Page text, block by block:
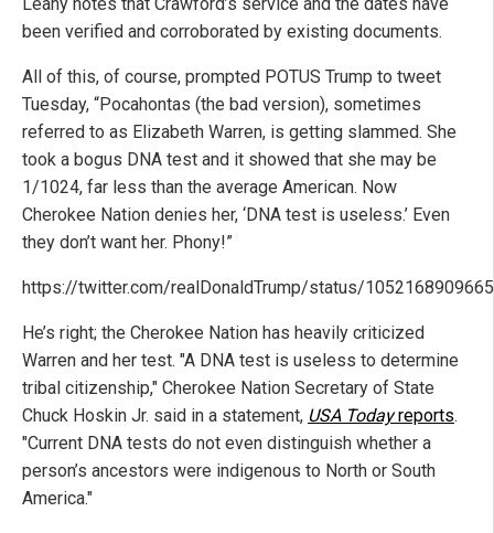
been verified and corroborated by existing documents.
All of this, of course, prompted POTUS Trump to tweet
Tuesday, “Pocahontas (the bad version), sometimes
referred to as Elizabeth Warren, is getting slammed. She
took a bogus DNA test and it showed that she may be
1/1024, far less than the average American. Now
Cherokee Nation denies her, ‘DNA test is useless.’ Even
they don’t want her. Phony!”
https://twitter.com/realDonaldTrump/status/
He’s right; the Cherokee Nation has heavily criticized
Warren and her test. "A DNA test is useless to determine
tribal citizenship," Cherokee Nation Secretary of State
Chuck Hoskin Jr. said in a statement, USA Todayreports.
"Current DNA tests do not even distinguish whether a
person’s ancestors were indigenous to North or South
America."